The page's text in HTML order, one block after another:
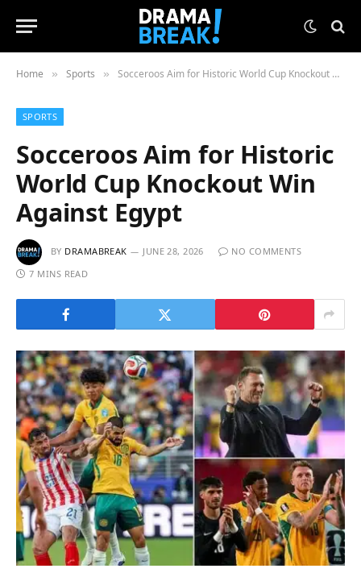
Home » Sports » Socceroos Aim for Historic World Cup Knockout Win Against Egypt
SPORTS
Socceroos Aim for Historic
World Cup Knockout Win
Against Egypt
BY DRAMABREAK JUNE 28, 2026
NO COMMENTS
7 MINS READ